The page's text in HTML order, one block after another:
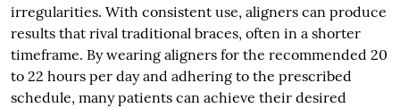
irregularities. With consistent use, aligners can produce
results that rival traditional braces, often in a shorter
timeframe. By wearing aligners for the recommended 20
to 22 hours per day and adhering to the prescribed
schedule, many patients can achieve their desired